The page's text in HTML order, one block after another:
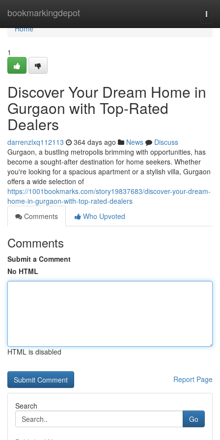
bookmarkingdepot
Home
Home
1
Discover Your Dream Home in
Gurgaon with Top-Rated
Dealers
darrenzlxq112113 364 days ago News
Discuss
Gurgaon, a bustling metropolis brimming with opportunities, has
become a sought-after destination for home seekers. Whether
you're looking for a spacious apartment or a stylish villa, Gurgaon
offers a wide selection of
https://1001bookmarks.com/story19837683/discover-your-dream-
home-in-gurgaon-with-top-rated-dealers
Comments
Who Upvoted
Comments
Submit a Comment
No HTML
HTML is disabled
Report Page
Search
Go